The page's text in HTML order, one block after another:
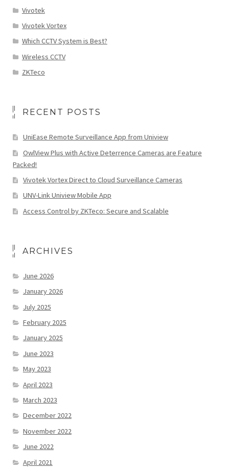
Vivotek
Vivotek Vortex
Which CCTV System is Best?
Wireless CCTV
ZKTeco
RECENT POSTS
UniEase Remote Surveillance App from Uniview
OwlView Plus with Active Deterrence Cameras are Feature
Packed!
Vivotek Vortex Direct to Cloud Surveillance Cameras
UNV-Link Uniview Mobile App
Access Control by ZKTeco: Secure and Scalable
ARCHIVES
June 2026
January 2026
July 2025
February 2025
January 2025
June 2023
May 2023
April 2023
March 2023
December 2022
November 2022
June 2022
April 2021